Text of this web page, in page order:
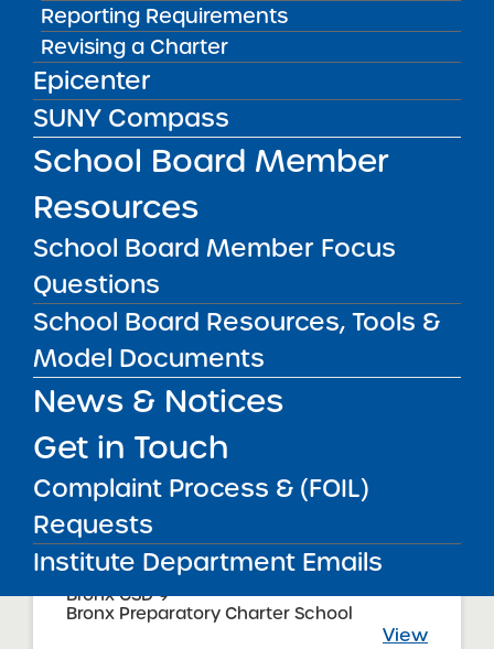
Reporting Requirements
Revising a Charter
Epicenter
SUNY Compass
School Board Member
Resources
School Board Member Focus
Questions
School Board Resources, Tools &
Model Documents
News & Notices
Get in Touch
Complaint Process & (FOIL)
Requests
Institute Department Emails
Annual Report
08/01/2017
Bronx CSD 11
Bronx Charter School for Better Learning
Annual Report
Bronx CSD 11
View
Annual Report
08/01/2017
Bronx CSD 11
Bronx Charter School for Excellence
Annual Report
08/01/2017
Bronx CSD 9
Bronx Preparatory Charter School
View